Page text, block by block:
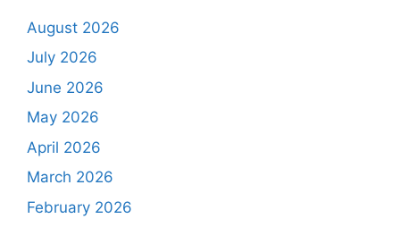
August 2026
July 2026
June 2026
May 2026
April 2026
March 2026
February 2026